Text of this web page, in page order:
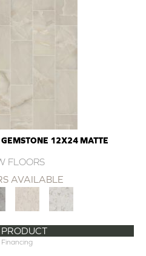
12X24 MATTE
FLOORS
AVAILABLE
Financing